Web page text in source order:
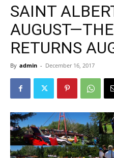
SAINT
RETURNS
By admin - December 16, 2017